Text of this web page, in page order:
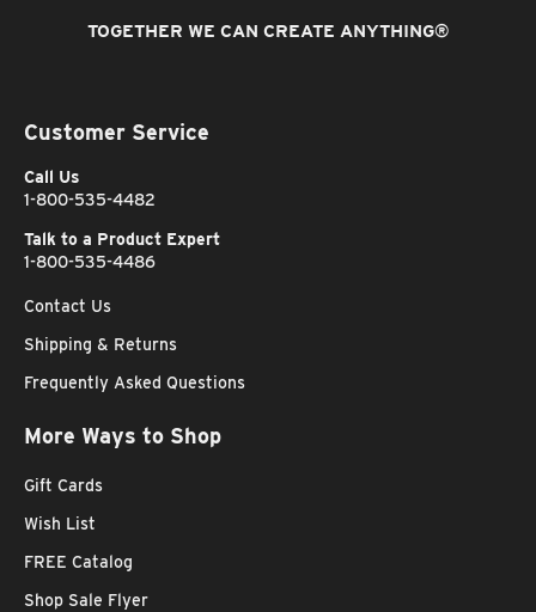
TOGETHER WE CAN CREATE ANYTHING®
Customer Service
Call Us
1-800-535-4482
Talk to a Product Expert
1-800-535-4486
Contact Us
Shipping & Returns
Frequently Asked Questions
More Ways to Shop
Gift Cards
Wish List
FREE Catalog
Shop Sale Flyer